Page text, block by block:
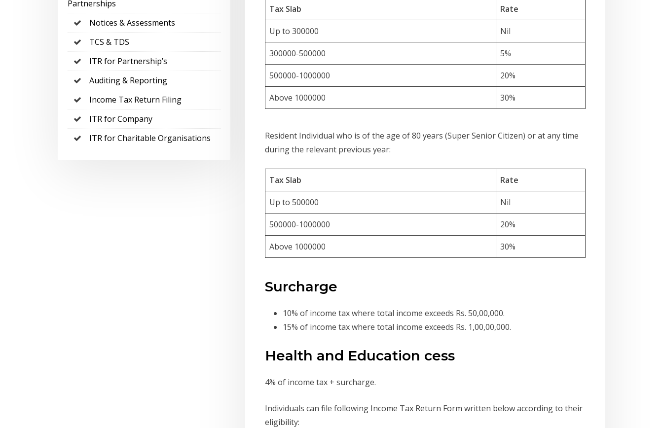
Partnerships
Notices & Assessments
TCS & TDS
ITR for Partnership’s
Auditing & Reporting
Income Tax Return Filing
ITR for Company
ITR for Charitable Organisations
Tax Slab Rate
Up to 300000 Nil
300000-500000 5%
500000-1000000 20%
Above 1000000 30%
Resident Individual who is of the age of 80 years (Super Senior Citizen) or at any time
during the relevant previous year:
Tax Slab Rate
Up to 500000 Nil
500000-1000000 20%
Above 1000000 30%
Surcharge
10% of income tax where total income exceeds Rs. 50,00,000.
15% of income tax where total income exceeds Rs. 1,00,00,000.
Health and Education cess
4% of income tax + surcharge.
Individuals can file following Income Tax Return Form written below according to their
eligibility: